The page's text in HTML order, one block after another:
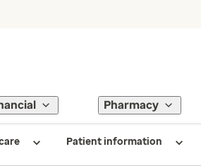
Pharmacy
Patient information